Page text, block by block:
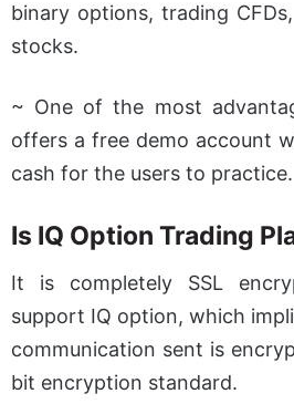
binary options, trading
stocks.
~ One of the most
offers a free demo account
cash for the users to practice.
Is IQ Option Trading
It is completely SSL
support IQ option, which
communication sent is
bit encryption standard.